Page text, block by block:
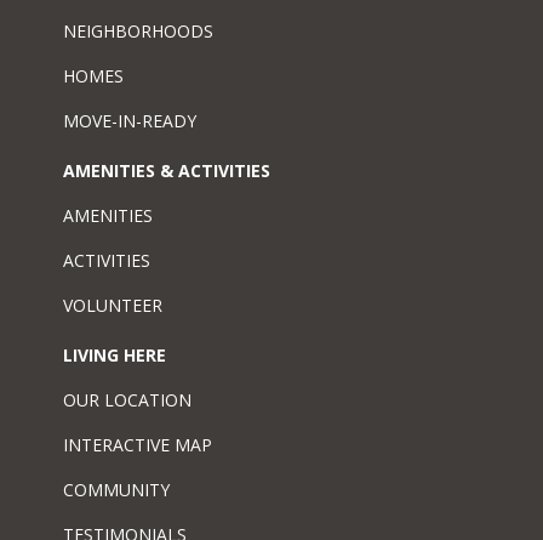
NEIGHBORHOODS
HOMES
MOVE-IN-READY
AMENITIES & ACTIVITIES
AMENITIES
ACTIVITIES
VOLUNTEER
LIVING HERE
OUR LOCATION
INTERACTIVE MAP
COMMUNITY
TESTIMONIALS